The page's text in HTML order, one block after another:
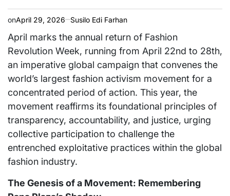
onApril 29, 2026 Susilo Edi Farhan
April marks the annual return of Fashion
Revolution Week, running from April 22nd to 28th,
an imperative global campaign that convenes the
world’s largest fashion activism movement for a
concentrated period of action. This year, the
movement reaffirms its foundational principles of
transparency, accountability, and justice, urging
collective participation to challenge the
entrenched exploitative practices within the global
fashion industry.
The Genesis of a Movement: Remembering